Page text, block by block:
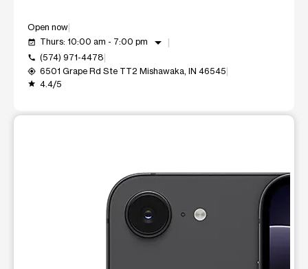
Open now
event_available Thurs: 10:00 am - 7:00 pm arrow_drop_down
call (574) 971-4478
my_location 6501 Grape Rd Ste TT2 Mishawaka, IN 46545
grade 4.4/5